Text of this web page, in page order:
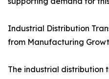
Industrial Distribution
from Manufacturing
The industrial distribution